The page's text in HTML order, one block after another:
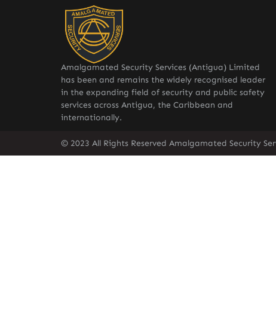
Amalgamated Security Services (Antigua) Limited
has been and remains the widely recognised leader
in the expanding field of security and public safety
services across Antigua, the Caribbean and
internationally.
© 2023 All Rights Reserved Amalgamated Security